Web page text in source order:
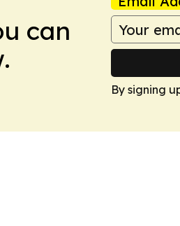
can
By signing